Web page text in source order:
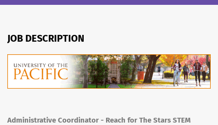
JOB DESCRIPTION
Administrative Coordinator - Reach for The Stars STEM